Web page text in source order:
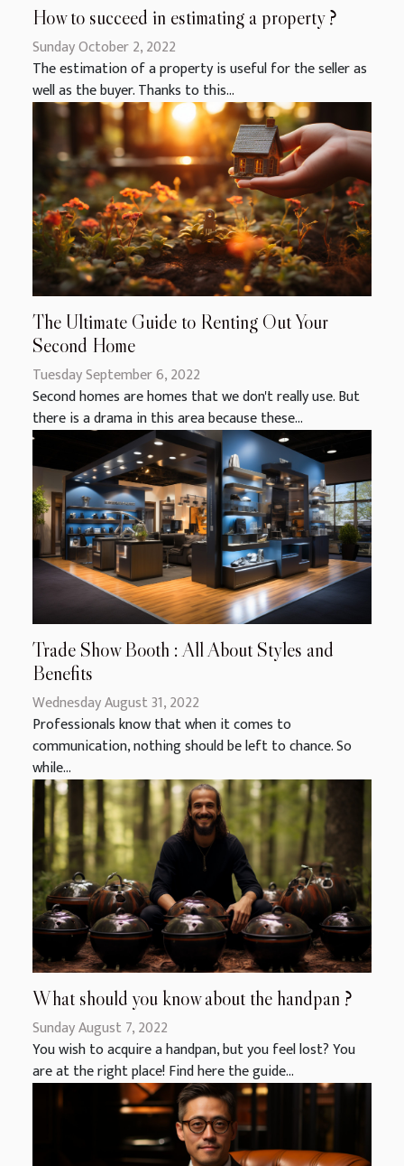
How to succeed in estimating a property ?
Sunday October 2, 2022
The estimation of a property is useful for the seller as
well as the buyer. Thanks to this...
The Ultimate Guide to Renting Out Your
Second Home
Tuesday September 6, 2022
Second homes are homes that we don't really use. But
there is a drama in this area because these...
Trade Show Booth : All About Styles and
Benefits
Wednesday August 31, 2022
Professionals know that when it comes to
communication, nothing should be left to chance. So
while...
What should you know about the handpan ?
Sunday August 7, 2022
You wish to acquire a handpan, but you feel lost? You
are at the right place! Find here the guide...